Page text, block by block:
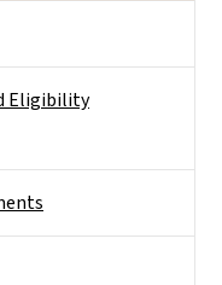
Eligibility